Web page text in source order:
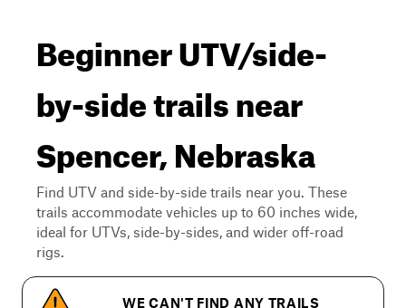
Beginner UTV/side-
by-side trails near
Spencer, Nebraska
Find UTV and side-by-side trails near you. These
trails accommodate vehicles up to 60 inches wide,
ideal for UTVs, side-by-sides, and wider off-road
rigs.
WE CAN'T FIND ANY TRAILS